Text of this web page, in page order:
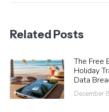
Related Posts
The Free
Holiday
Data
December